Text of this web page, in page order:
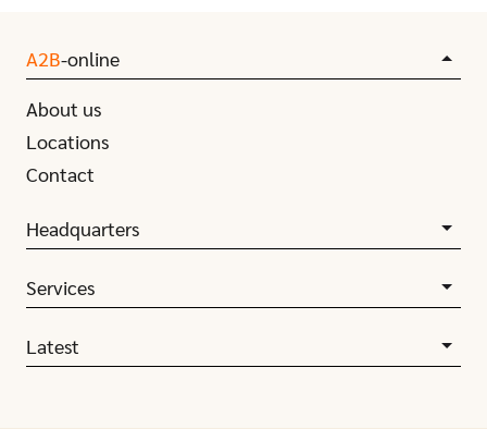
A2B-online
About us
Locations
Contact
Headquarters
Services
Latest